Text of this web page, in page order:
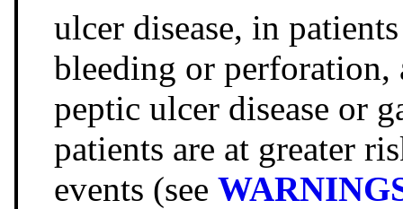
ulcer disease, in
bleeding or
peptic ulcer disease or
patients are at greater
events (see